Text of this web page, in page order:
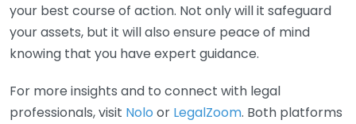
your best course of action. Not only will it safeguard
your assets, but it will also ensure peace of mind
knowing that you have expert guidance.
For more insights and to connect with legal
professionals, visit Nolo or LegalZoom. Both platforms